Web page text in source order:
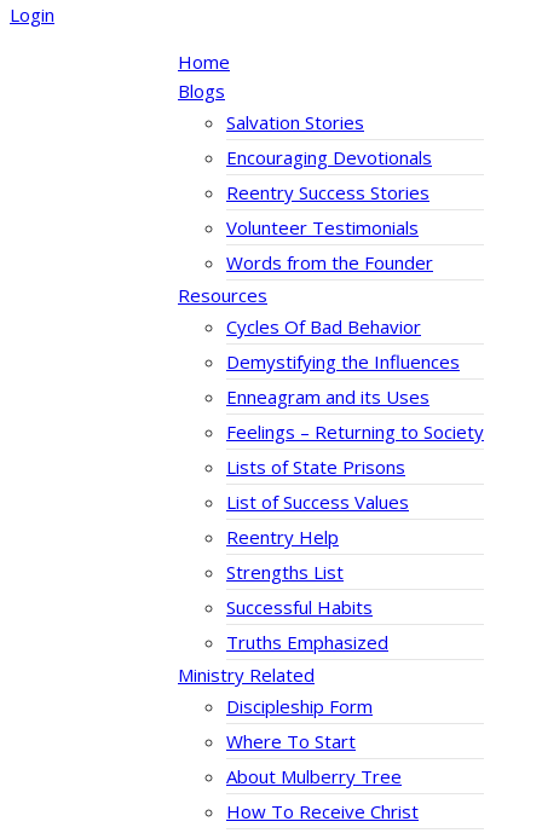
Login
Home
Blogs
Salvation Stories
Encouraging Devotionals
Reentry Success Stories
Volunteer Testimonials
Words from the Founder
Resources
Cycles Of Bad Behavior
Demystifying the Influences
Enneagram and its Uses
Feelings – Returning to Society
Lists of State Prisons
List of Success Values
Reentry Help
Strengths List
Successful Habits
Truths Emphasized
Ministry Related
Discipleship Form
Where To Start
About Mulberry Tree
How To Receive Christ